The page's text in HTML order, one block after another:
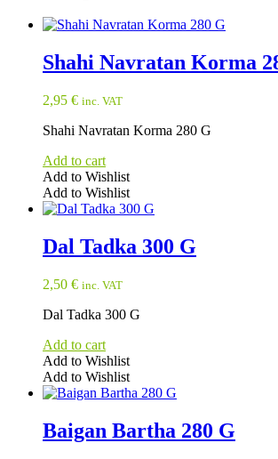
Shahi Navratan Korma
2,95 € inc. VAT
Shahi Navratan Korma 280 G
Add to cart
Add to Wishlist
Add to Wishlist
Dal Tadka 300 G
2,50 € inc. VAT
Dal Tadka 300 G
Add to cart
Add to Wishlist
Add to Wishlist
Baigan Bartha 280 G